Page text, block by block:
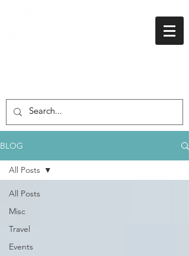
BLOG
All Posts
Misc
Travel
Events
All Posts